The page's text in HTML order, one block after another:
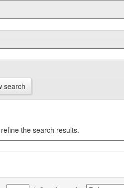
search
the search results.